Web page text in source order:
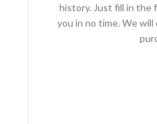
history. Just fill in the
you in no time. We